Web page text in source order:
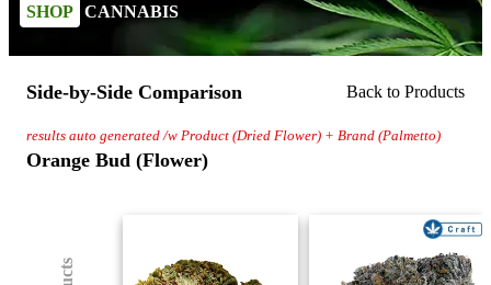
SHOP CANNABIS
Side-by-Side Comparison Back to Products
results auto generated /w Product (Dried Flower) + Brand (Palmetto)
Orange Bud (Flower)